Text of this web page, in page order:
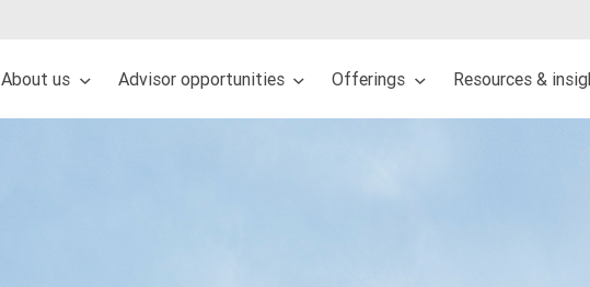
About us Advisor opportunities Offerings Resources &